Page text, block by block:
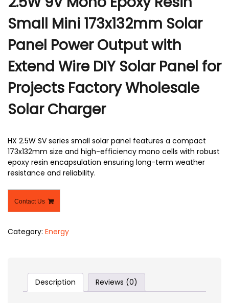
Small Mini 173x132mm Solar
Panel Power Output with
Extend Wire DIY Solar Panel for
Projects Factory Wholesale
Solar Charger
HX 2.5W SV series small solar panel features a compact
173x132mm size and high-efficiency mono cells with robust
epoxy resin encapsulation ensuring long-term weather
resistance and reliability.
Contact Us
Category: Energy
Description Reviews (0)